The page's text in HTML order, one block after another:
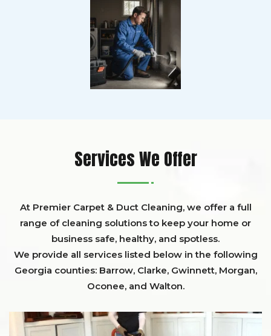
Services We Offer
At Premier Carpet & Duct Cleaning, we offer a full
range of cleaning solutions to keep your home or
business safe, healthy, and spotless.
We provide all services listed below in the following
Georgia counties: Barrow, Clarke, Gwinnett, Morgan,
Oconee, and Walton.